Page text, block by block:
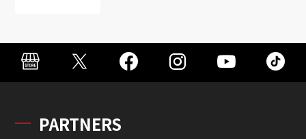
PARTNERS